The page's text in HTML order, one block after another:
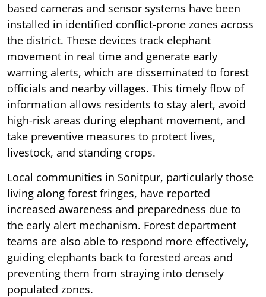
based cameras and sensor systems have been
installed in identified conflict-prone zones across
the district. These devices track elephant
movement in real time and generate early
warning alerts, which are disseminated to forest
officials and nearby villages. This timely flow of
information allows residents to stay alert, avoid
high-risk areas during elephant movement, and
take preventive measures to protect lives,
livestock, and standing crops.
Local communities in Sonitpur, particularly those
living along forest fringes, have reported
increased awareness and preparedness due to
the early alert mechanism. Forest department
teams are also able to respond more effectively,
guiding elephants back to forested areas and
preventing them from straying into densely
populated zones.